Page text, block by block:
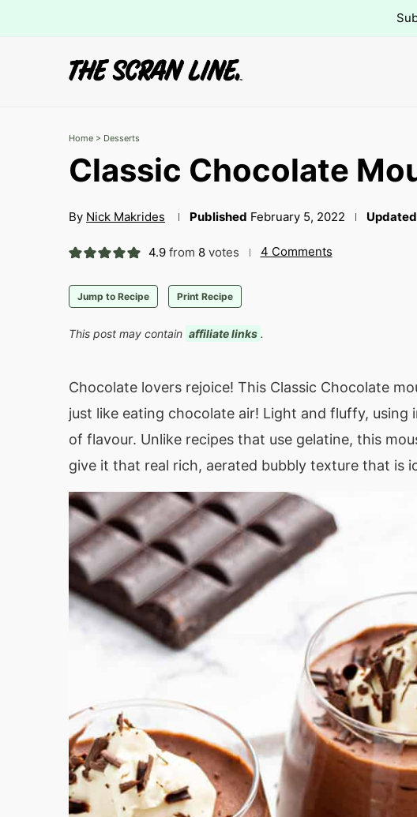
Home > Desserts
Classic Chocolate
By Nick Makrides Published February 5, 2022 Updated
4.9from 8votes 4 Comments
Jump to Recipe Print Recipe
This post may contain affiliate links .
Chocolate lovers rejoice! This Classic Chocolate
just like eating chocolate air! Light and fluffy, using
of flavour. Unlike recipes that use gelatine, this
give it that real rich, aerated bubbly texture that is